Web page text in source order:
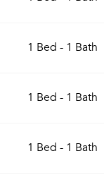
1 Bed - 1 Bath
1 Bed - 1 Bath
1 Bed - 1 Bath